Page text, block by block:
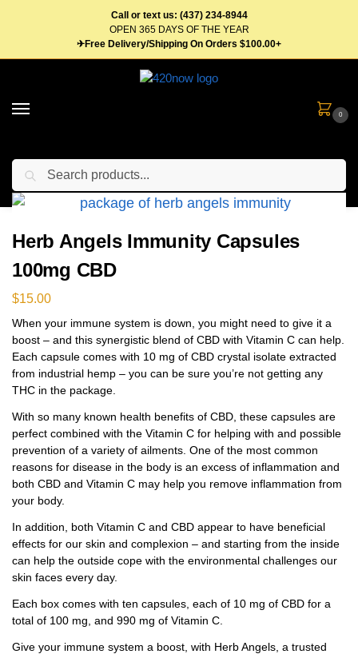
Call or text us: (437) 234-8944
OPEN 365 DAYS OF THE YEAR
✈Free Delivery/Shipping On Orders $100.00+
0
Home Concentrates Tablets & Capsules
Herb Angels Immunity Capsules
100mg CBD
$15.00
When your immune system is down, you might need to give it a
boost – and this synergistic blend of CBD with Vitamin C can help.
Each capsule comes with 10 mg of CBD crystal isolate extracted
from industrial hemp – you can be sure you’re not getting any
THC in the package.
With so many known health benefits of CBD, these capsules are
perfect combined with the Vitamin C for helping with and possible
prevention of a variety of ailments. One of the most common
reasons for disease in the body is an excess of inflammation and
both CBD and Vitamin C may help you remove inflammation from
your body.
In addition, both Vitamin C and CBD appear to have beneficial
effects for our skin and complexion – and starting from the inside
can help the outside cope with the environmental challenges our
skin faces every day.
Each box comes with ten capsules, each of 10 mg of CBD for a
total of 100 mg, and 990 mg of Vitamin C.
Give your immune system a boost, with Herb Angels, a trusted